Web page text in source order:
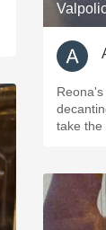
Reona's
take the